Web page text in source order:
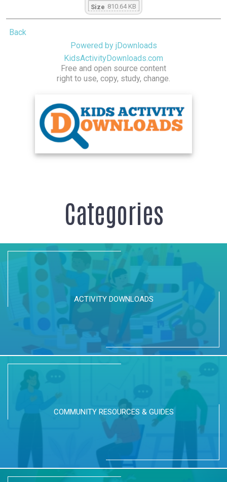
Size 810.64 KB
Back
Powered by jDownloads
KidsActivityDownloads.com
Free and open source content
right to use, copy, study, change.
Categories
ACTIVITY DOWNLOADS
COMMUNITY RESOURCES & GUIDES